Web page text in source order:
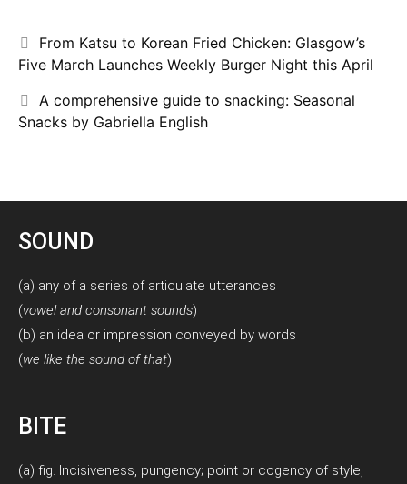
From Katsu to Korean Fried Chicken: Glasgow’s
Five March Launches Weekly Burger Night this April
A comprehensive guide to snacking: Seasonal
Snacks by Gabriella English
SOUND
(a) any of a series of articulate utterances
(vowel and consonant sounds)
(b) an idea or impression conveyed by words
(we like the sound of that)
BITE
(a) fig. Incisiveness, pungency; point or cogency of style,